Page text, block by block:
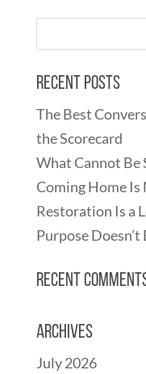
Recent Posts
The Best
the Scorecard
What Cannot Be
Coming Home
Restoration Is a
Purpose Doesn’t
Recent
Archives
July 2026